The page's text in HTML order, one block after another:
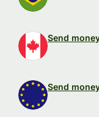
Send
Send